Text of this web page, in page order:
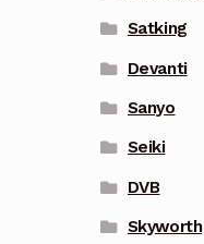
Satking
Devanti
Sanyo
Seiki
DVB
Skyworth